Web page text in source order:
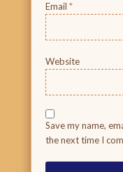
Email *
Website
Save my name,
the next time I